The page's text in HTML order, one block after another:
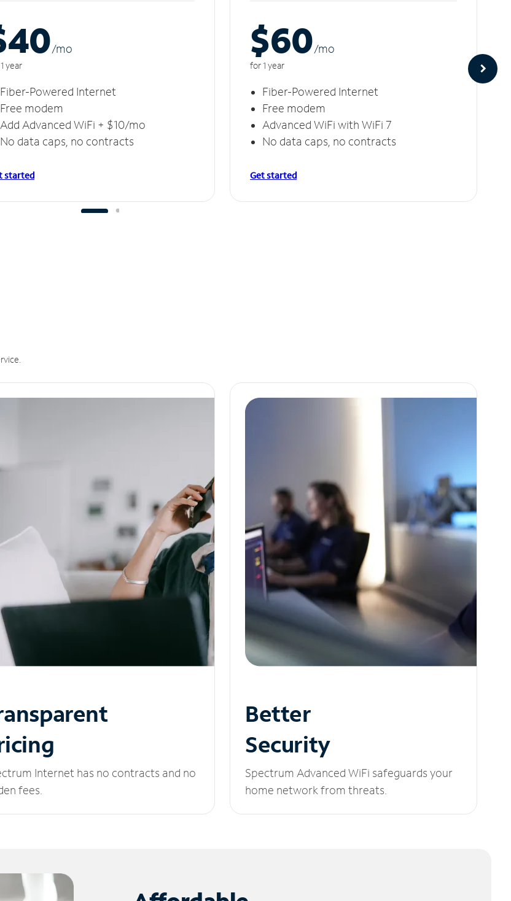
/mo
year
Fiber-Powered Internet
Free modem
Add Advanced WiFi + $10/mo
No data caps, no contracts
started
$60/mo
for 1 year
Fiber-Powered Internet
Free modem
Advanced WiFi with WiFi 7
No data caps, no contracts
Get started
Internet has no contracts and no
fees.
Better
Security
Spectrum Advanced WiFi safeguards your
home network from threats.